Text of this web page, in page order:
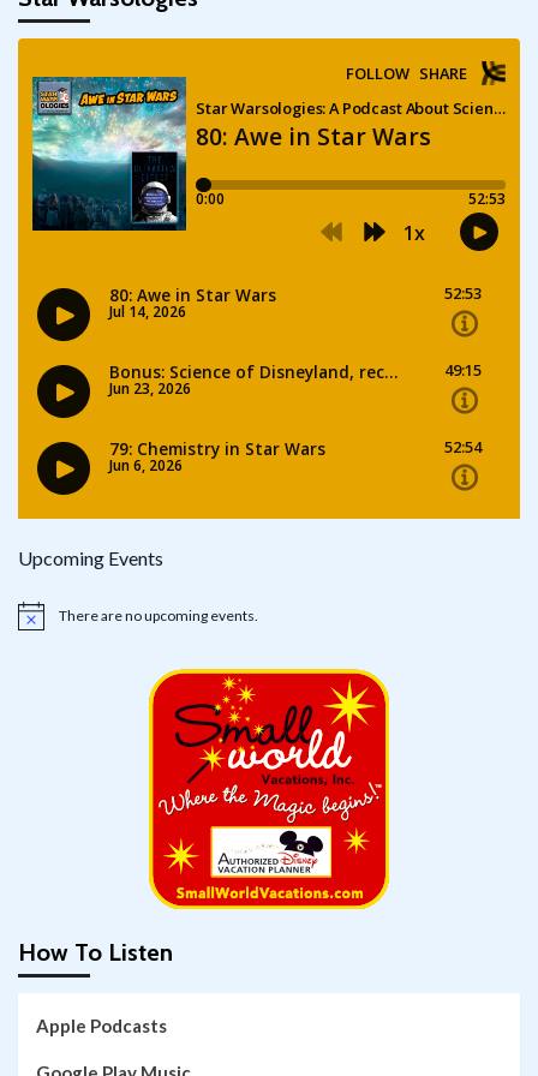
Upcoming Events
Notice There are no upcoming events.
How To Listen
Apple Podcasts